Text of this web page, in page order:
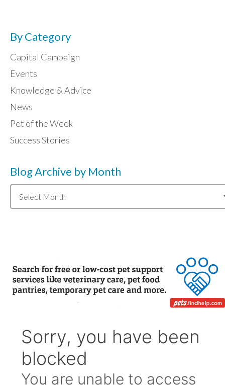
By Category
Capital Campaign
Events
Knowledge & Advice
News
Pet of the Week
Success Stories
Blog Archive by Month
Archive